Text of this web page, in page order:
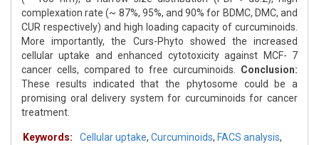
complexation rate (~ 87%, 95%, and 90% for BDMC, DMC, and
CUR respectively) and high loading capacity of curcuminoids.
More importantly, the Curs-Phyto showed the increased
cellular uptake and enhanced cytotoxicity against MCF- 7
cancer cells, compared to free curcuminoids. Conclusion:
These results indicated that the phytosome could be a
promising oral delivery system for curcuminoids for cancer
treatment.
Keywords: Cellular uptake, Curcuminoids, FACS analysis,